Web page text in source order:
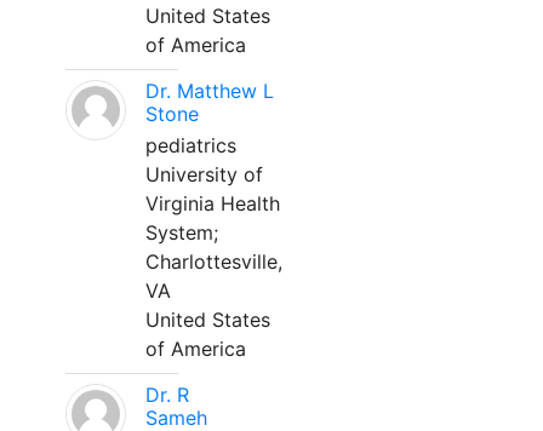
United States
of America
Dr. Matthew L
Stone
pediatrics
University of
Virginia Health
System;
Charlottesville,
VA
United States
of America
Dr. R
Sameh